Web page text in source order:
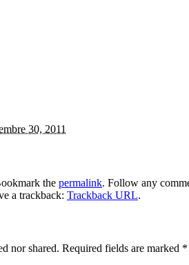
30, 2011
the permalink. Follow any
a trackback: Trackback URL.
nor shared. Required fields are marked *